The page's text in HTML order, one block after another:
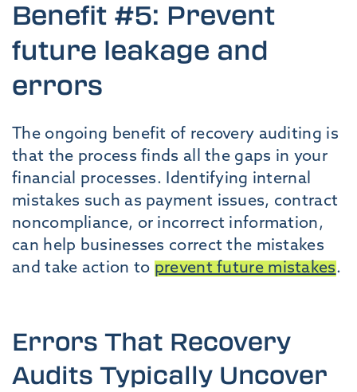
Benefit #5: Prevent
future leakage and
errors
The ongoing benefit of recovery auditing is
that the process finds all the gaps in your
financial processes. Identifying internal
mistakes such as payment issues, contract
noncompliance, or incorrect information,
can help businesses correct the mistakes
and take action to prevent future mistakes.
Errors That Recovery
Audits Typically Uncover